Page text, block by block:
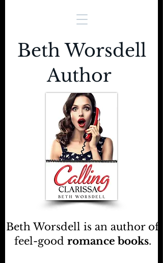
Beth Worsdell is an author of
feel-good romance books.
Beth Worsdell
Author